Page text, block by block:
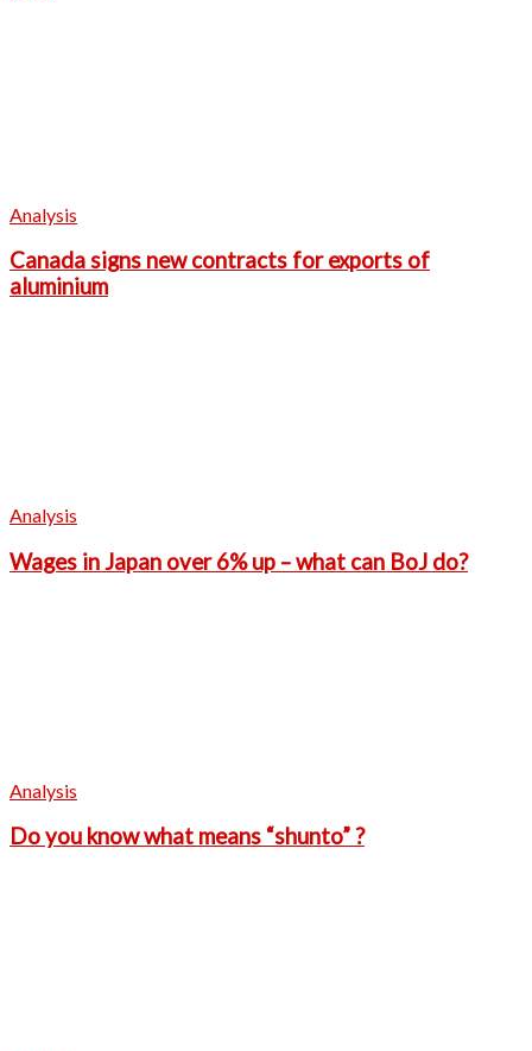
Analysis
Canada signs new contracts for exports of
aluminium
Analysis
Wages in Japan over 6% up – what can BoJ do?
Analysis
Do you know what means “shunto” ?